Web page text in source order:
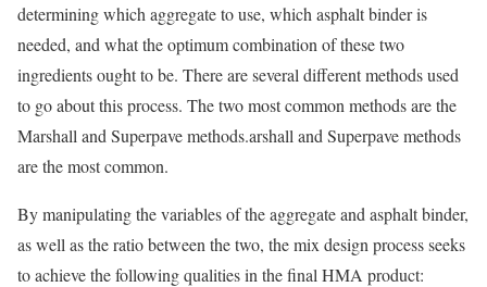
determining which aggregate to use, which asphalt binder is
needed, and what the optimum combination of these two
ingredients ought to be. There are several different methods used
to go about this process. The two most common methods are the
Marshall and Superpave methods.arshall and Superpave methods
are the most common.
By manipulating the variables of the aggregate and asphalt binder,
as well as the ratio between the two, the mix design process seeks
to achieve the following qualities in the final HMA product: